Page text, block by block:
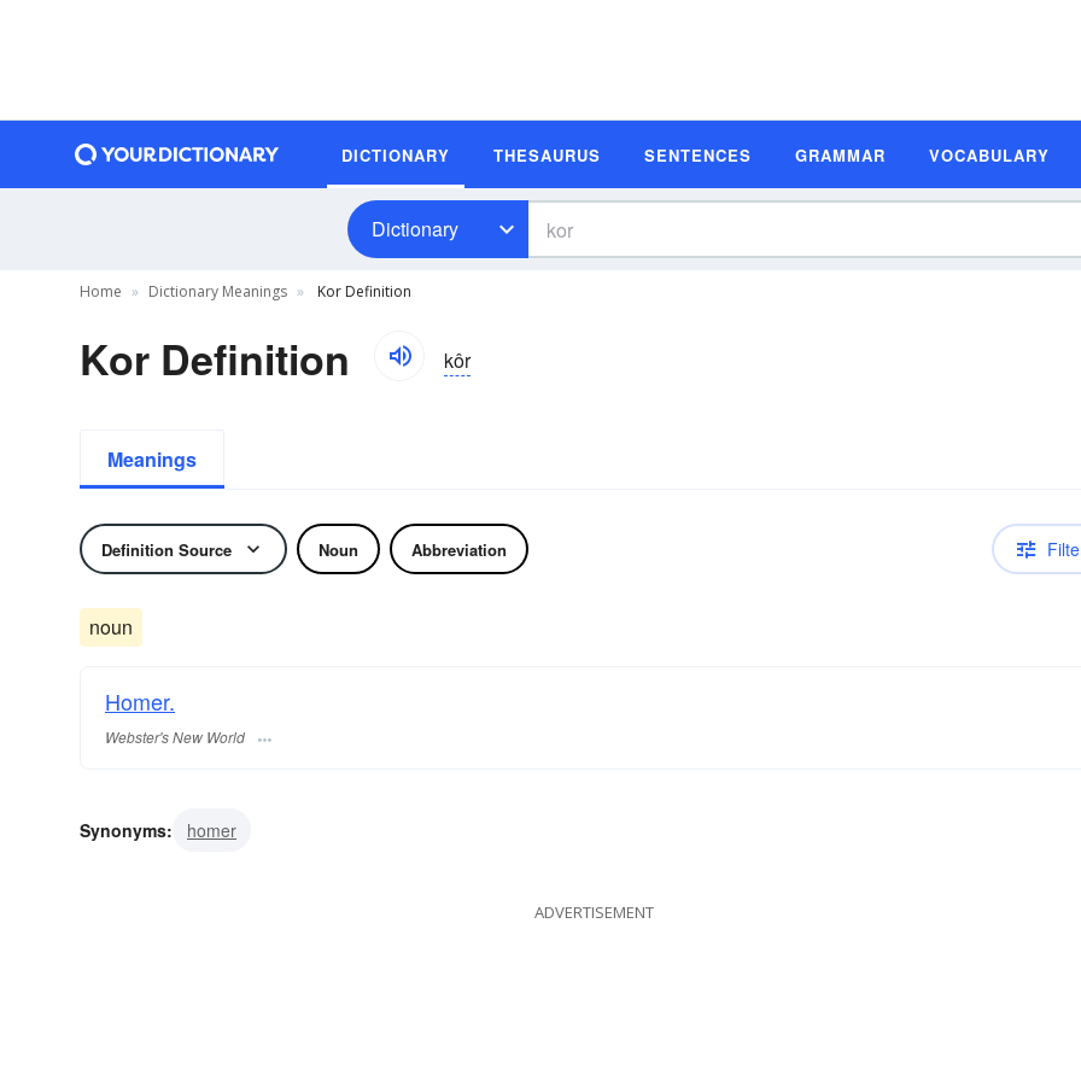
DICTIONARY THESAURUS SENTENCES GRAMMAR VOCABULARY
Dictionary
Home Dictionary Meanings Kor Definition
Kor Definition kôr
Meanings
Definition Source Noun Abbreviation
noun
Homer.
Webster's New World
Synonyms: homer
ADVERTISEMENT